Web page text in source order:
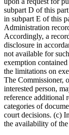
subpart D of this
in subpart E of this
Administration
Accordingly, a
disclosure in
not available for
exemption
the limitations on
The Commissioner,
interested person,
reference additional
categories of
court decisions. (c)
the availability of